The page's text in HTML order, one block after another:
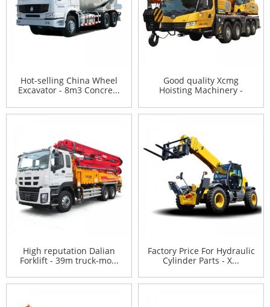
Hot-selling China Wheel
Excavator - 8m3 Concre...
Good quality Xcmg
Hoisting Machinery -
High reputation Dalian
Forklift - 39m truck-mo...
Factory Price For Hydraulic
Cylinder Parts - X...